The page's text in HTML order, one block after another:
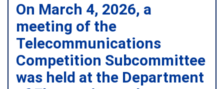
On March 4, 2026, a
meeting of the
Telecommunications
Competition Subcommittee
was held at the Department